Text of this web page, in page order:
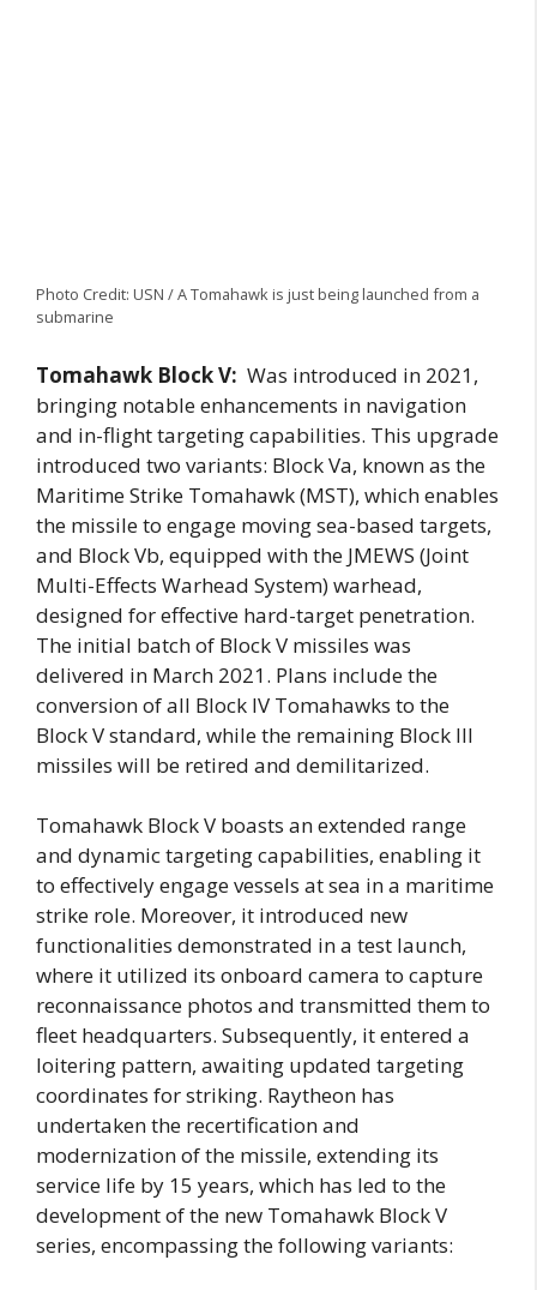
Photo Credit: USN / A Tomahawk is just being launched from a
submarine
Tomahawk Block V: Was introduced in 2021,
bringing notable enhancements in navigation
and in-flight targeting capabilities. This upgrade
introduced two variants: Block Va, known as the
Maritime Strike Tomahawk (MST), which enables
the missile to engage moving sea-based targets,
and Block Vb, equipped with the JMEWS (Joint
Multi-Effects Warhead System) warhead,
designed for effective hard-target penetration.
The initial batch of Block V missiles was
delivered in March 2021. Plans include the
conversion of all Block IV Tomahawks to the
Block V standard, while the remaining Block III
missiles will be retired and demilitarized.
Tomahawk Block V boasts an extended range
and dynamic targeting capabilities, enabling it
to effectively engage vessels at sea in a maritime
strike role. Moreover, it introduced new
functionalities demonstrated in a test launch,
where it utilized its onboard camera to capture
reconnaissance photos and transmitted them to
fleet headquarters. Subsequently, it entered a
loitering pattern, awaiting updated targeting
coordinates for striking. Raytheon has
undertaken the recertification and
modernization of the missile, extending its
service life by 15 years, which has led to the
development of the new Tomahawk Block V
series, encompassing the following variants: